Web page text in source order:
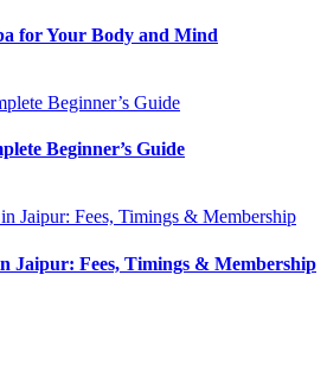
for Your Body and Mind
Beginner’s Guide
Jaipur: Fees, Timings & Membership